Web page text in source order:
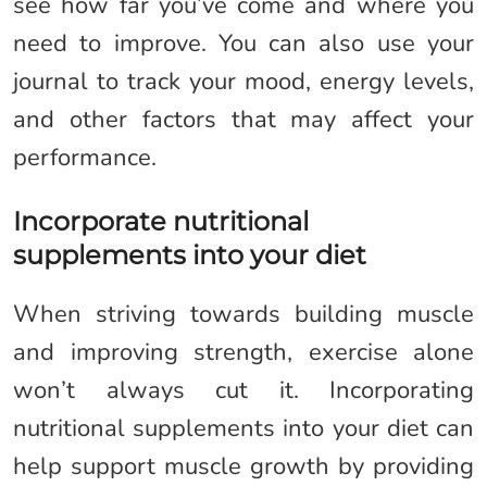
need to improve. You can also use your
journal to track your mood, energy levels,
and other factors that may affect your
performance.
Incorporate nutritional
supplements into your diet
When striving towards building muscle
and improving strength, exercise alone
won’t always cut it. Incorporating
nutritional supplements into your diet can
help support muscle growth by providing